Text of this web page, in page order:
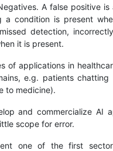
A false positive is
a condition is present
detection,
it is present.
of applications in
e.g. patients chatting
to medicine).
and commercialize AI
scope for error.
one of the first